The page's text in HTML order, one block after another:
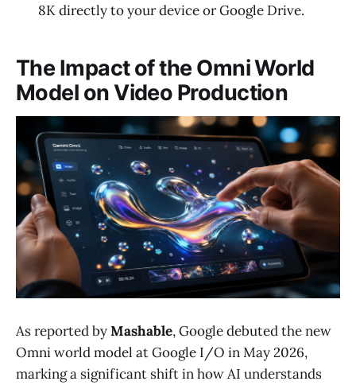
8K directly to your device or Google Drive.
The Impact of the Omni World
Model on Video Production
As reported byMashable, Google debuted the new
Omni world model at Google I/O in May 2026,
marking a significant shift in how AI understands